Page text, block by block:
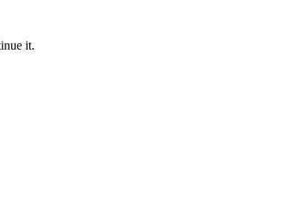
it.